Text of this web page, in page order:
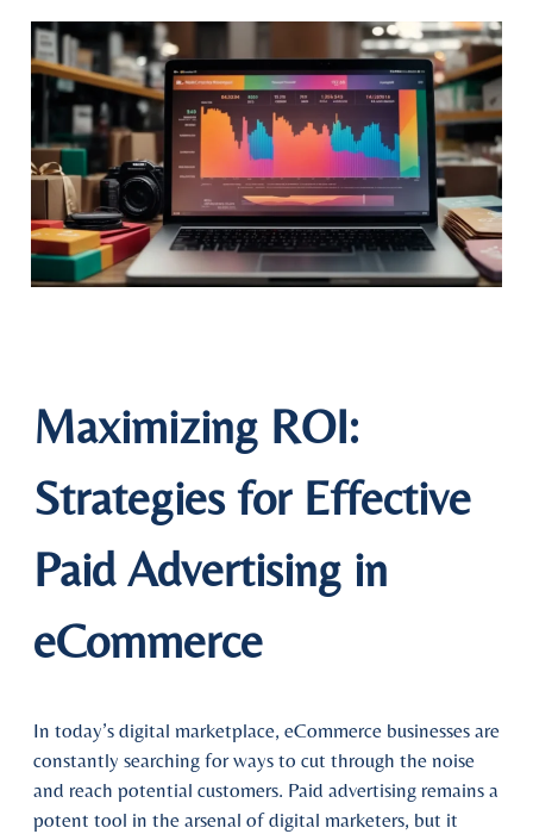
Maximizing ROI:
Strategies for Effective
Paid Advertising in
eCommerce
In today’s digital marketplace, eCommerce businesses are
constantly searching for ways to cut through the noise
and reach potential customers. Paid advertising remains a
potent tool in the arsenal of digital marketers, but it